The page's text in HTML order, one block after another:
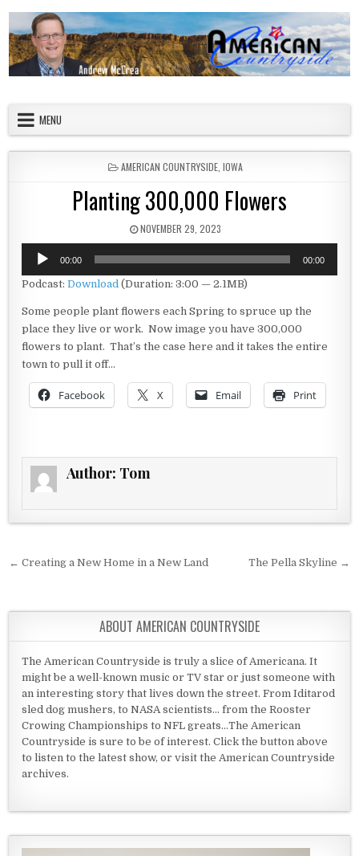
MENU
POSTED IN
AMERICAN COUNTRYSIDE IOWA
Planting 300,000 Flowers
PUBLISHED DATE:
NOVEMBER 29, 2023
Audio
Player
00:00 00:00
Podcast:Download (Duration: 3:00 — 2.1MB)
Some people plant flowers each Spring to spruce up the
place they live or work. Now image you have 300,000
flowers to plant. That’s the case here and it takes the entire
town to pull it off…
Facebook X Email Print
Author: Tom
Post navigation
← Creating a New Home in a New Land The Pella Skyline →
ABOUT AMERICAN COUNTRYSIDE
The American Countryside is truly a slice of Americana. It
might be a well-known music or TV star or just someone with
an interesting story that lives down the street. From Iditarod
sled dog mushers, to NASA scientists... from the Rooster
Crowing Championships to NFL greats...The American
Countryside is sure to be of interest. Click the button above
to listen to the latest show, or visit the American Countryside
archives.